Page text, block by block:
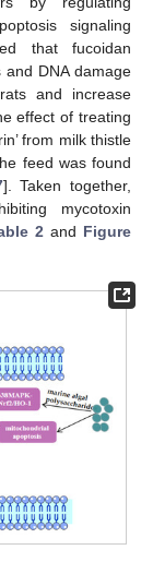
signaling
that fucoidan
and DNA damage
and increase
effect of treating
from milk thistle
feed was found
]. Taken together,
mycotoxin
2 and Figure